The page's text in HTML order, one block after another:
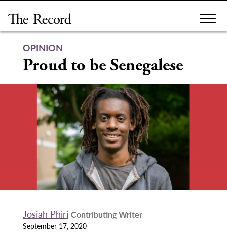
content
OPINION
Proud to be Senegalese
Josiah Phiri Contributing Writer
September 17, 2020